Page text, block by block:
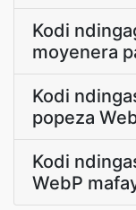
Kodi
moyenera
Kodi
popeza
Kodi
WebP